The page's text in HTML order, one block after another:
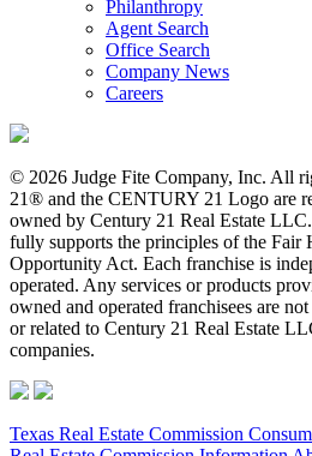
Philanthropy
Agent Search
Office Search
Company News
Careers
© 2026 Judge Fite Company, Inc. All
21® and the CENTURY 21 Logo are
owned by Century 21 Real Estate
fully supports the principles of the Fair
Opportunity Act. Each franchise is
operated. Any services or products
owned and operated franchisees are
or related to Century 21 Real Estate
companies.
Texas Real Estate Commission